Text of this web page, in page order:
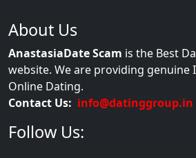
About Us
AnastasiaDate Scam is the Best
website. We are providing
Online Dating.
Contact Us: info@datinggroup.in
Follow Us: